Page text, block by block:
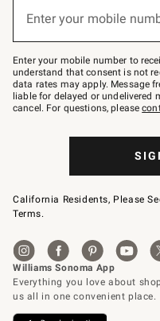
Join
–
text
JOINWS
to
79094.
Enter your mobile
Enter your mobile number to
understand that consent is not
data rates may apply. Message
liable for delayed or undelivered
cancel. For questions, please
California Residents, Please
Terms.